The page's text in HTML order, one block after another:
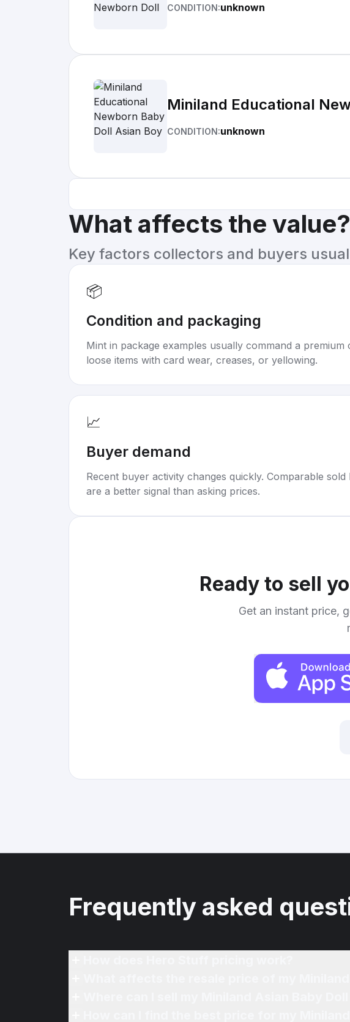
CONDITION:unknown
Miniland Educational
CONDITION:unknown
What affects the value?
Key factors collectors and buyers
📦
Condition and packaging
Mint in package examples usually command a premium
loose items with card wear, creases, or yellowing.
📈
Buyer demand
Recent buyer activity changes quickly. Comparable sold
are a better signal than asking prices.
Ready to sell
Get an instant price,
Frequently asked